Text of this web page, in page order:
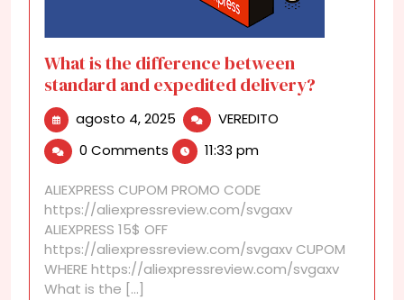
What is the difference between
standard and expedited delivery?
agosto 4, 2025 agosto
4,
2025
VEREDITO
standard
expedited
delivery?
0 Comments 11:33 pm
ALIEXPRESS CUPOM PROMO CODE
https://aliexpressreview.com/svgaxv
ALIEXPRESS 15$ OFF
https://aliexpressreview.com/svgaxv CUPOM
WHERE https://aliexpressreview.com/svgaxv
What is the [...]